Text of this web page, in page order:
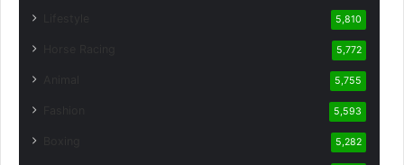
5,810
5,772
5,755
5,593
5,282